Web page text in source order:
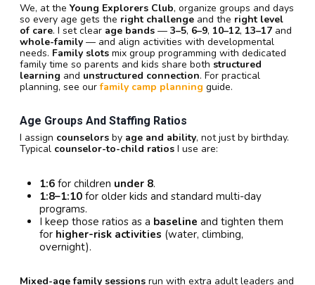
We, at the Young Explorers Club, organize groups and days
so every age gets the right challenge and the right level
of care. I set clear age bands — 3–5, 6–9, 10–12, 13–17 and
whole-family — and align activities with developmental
needs. Family slots mix group programming with dedicated
family time so parents and kids share both structured
learning and unstructured connection. For practical
planning, see ourfamily camp planning guide.
Age Groups And Staffing Ratios
I assign counselors by age and ability, not just by birthday.
Typical counselor-to-child ratios I use are:
1:6 for children under 8.
1:8–1:10 for older kids and standard multi-day
programs.
I keep those ratios as a baseline and tighten them
for higher-risk activities (water, climbing,
overnight).
Mixed-age family sessions run with extra adult leaders and